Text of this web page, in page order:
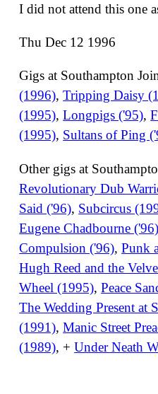
I did not attend this one
Thu Dec 12 1996
Gigs at Southampton
(1996),Tripping Daisy
(1995),Longpigs ('95),
(1995), Sultans of Ping
Other gigs at
Revolutionary Dub
Said ('96), Subcircus
Eugene Chadbourne ('96)
Compulsion ('96),Punk
Hugh Reed and the
Wheel (1995),Peace
The Wedding Present at
(1991),Manic Street
(1989), +Under Neath